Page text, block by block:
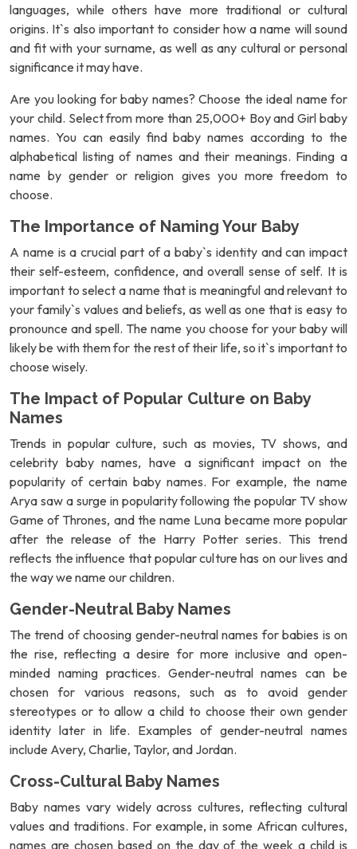
languages, while others have more traditional or cultural
origins. It`s also important to consider how a name will sound
and fit with your surname, as well as any cultural or personal
significance it may have.
Are you looking for baby names? Choose the ideal name for
your child. Select from more than 25,000+ Boy and Girl baby
names. You can easily find baby names according to the
alphabetical listing of names and their meanings. Finding a
name by gender or religion gives you more freedom to
choose.
The Importance of Naming Your Baby
A name is a crucial part of a baby`s identity and can impact
their self-esteem, confidence, and overall sense of self. It is
important to select a name that is meaningful and relevant to
your family`s values and beliefs, as well as one that is easy to
pronounce and spell. The name you choose for your baby will
likely be with them for the rest of their life, so it`s important to
choose wisely.
The Impact of Popular Culture on Baby
Names
Trends in popular culture, such as movies, TV shows, and
celebrity baby names, have a significant impact on the
popularity of certain baby names. For example, the name
Arya saw a surge in popularity following the popular TV show
Game of Thrones, and the name Luna became more popular
after the release of the Harry Potter series. This trend
reflects the influence that popular culture has on our lives and
the way we name our children.
Gender-Neutral Baby Names
The trend of choosing gender-neutral names for babies is on
the rise, reflecting a desire for more inclusive and open-
minded naming practices. Gender-neutral names can be
chosen for various reasons, such as to avoid gender
stereotypes or to allow a child to choose their own gender
identity later in life. Examples of gender-neutral names
include Avery, Charlie, Taylor, and Jordan.
Cross-Cultural Baby Names
Baby names vary widely across cultures, reflecting cultural
values and traditions. For example, in some African cultures,
names are chosen based on the day of the week a child is